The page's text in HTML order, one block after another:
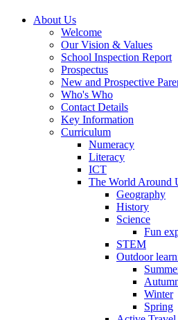
About Us
Welcome
Our Vision & Values
School Inspection Report
Prospectus
New and Prospective
Who's Who
Contact Details
Key Information
Curriculum
Numeracy
Literacy
ICT
The World Around
Geography
History
Science
Fun
STEM
Outdoor
Winter
Spring